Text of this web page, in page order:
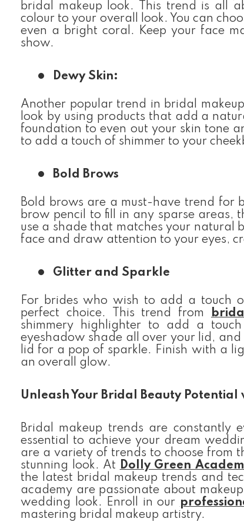
bridal makeup look. This trend is all
colour to your overall look. You can
even a bright coral. Keep your face
show.
Dewy Skin:
Another popular trend in bridal
look by using products that add a
foundation to even out your skin tone
to add a touch of shimmer to your
Bold Brows
Bold brows are a must-have trend for
brow pencil to fill in any sparse areas,
use a shade that matches your natural
face and draw attention to your eyes,
Glitter and Sparkle
For brides who wish to add a touch
perfect choice. This trend from
shimmery highlighter to add a
eyeshadow shade all over your lid,
lid for a pop of sparkle. Finish with a
an overall glow.
Unleash Your Bridal Beauty Potential
Bridal makeup trends are constantly
essential to achieve your dream
are a variety of trends to choose from
stunning look. At Dolly Green
the latest bridal makeup trends and
academy are passionate about
wedding look. Enroll in our
mastering bridal makeup artistry.